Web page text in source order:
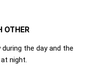
OTHER
the day and the
night.